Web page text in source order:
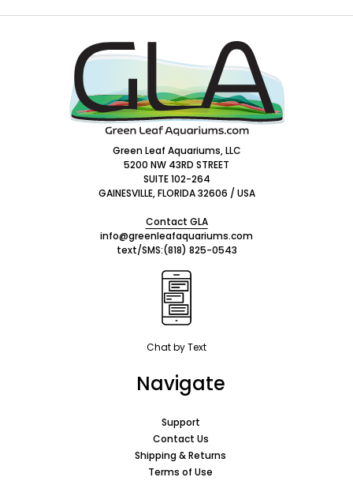
Green Leaf Aquariums, LLC
5200 NW 43RD STREET
SUITE 102-264
GAINESVILLE, FLORIDA 32606 / USA
Contact GLA
info@greenleafaquariums.com
text/SMS:(818) 825-0543
Chat by Text
Navigate
Support
Contact Us
Shipping & Returns
Terms of Use